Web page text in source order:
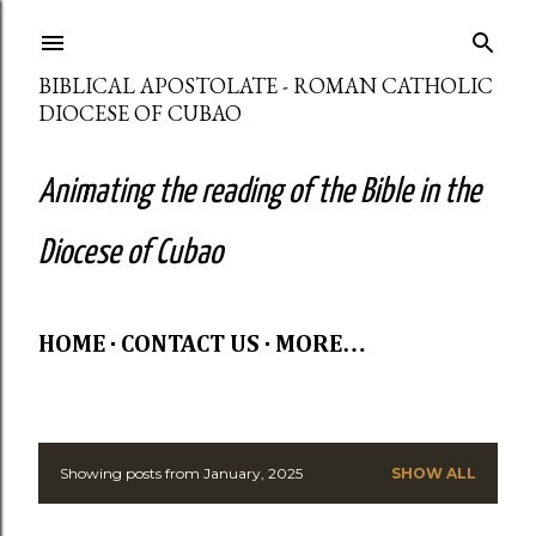
BIBLICAL APOSTOLATE - ROMAN CATHOLIC
DIOCESE OF CUBAO
Animating the reading of the Bible in the
Diocese of Cubao
HOME CONTACT US MORE…
PShowing posts from January, 2025 SHOW ALL